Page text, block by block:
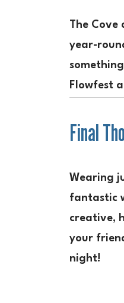
The Cove
year-
Flowfest
Final
Wearing
fantastic
creative,
your
night!